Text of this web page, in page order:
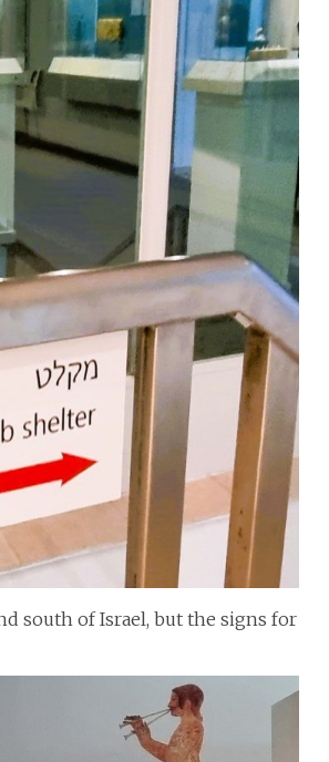
south of Israel, but the signs for